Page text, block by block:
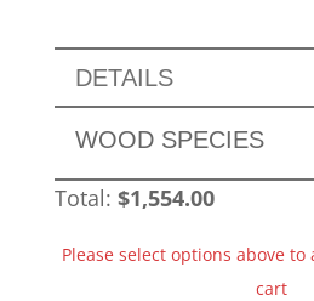
DETAILS
WOOD SPECIES
Total: $1,554.00
Please select options above
cart